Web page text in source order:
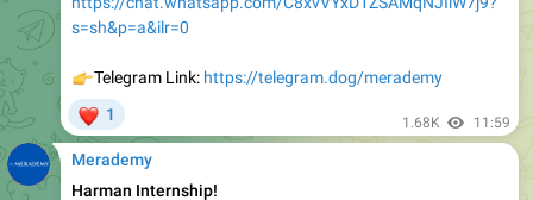
Telegram Link:
1.68K
Merademy
Harman Internship!
Position: Internship
Qualifications: BE/ B.Tech/ ME/ M.Tech/ M.Sc/ MCA